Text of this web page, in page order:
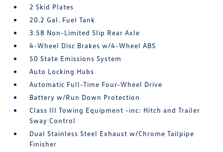
2 Skid Plates
20.2 Gal. Fuel Tank
3.58 Non-Limited Slip Rear Axle
4-Wheel Disc Brakes w/4-Wheel ABS
50 State Emissions System
Auto Locking Hubs
Automatic Full-Time Four-Wheel Drive
Battery w/Run Down Protection
Class III Towing Equipment -inc: Hitch and Trailer
Sway Control
Dual Stainless Steel Exhaust w/Chrome Tailpipe
Finisher